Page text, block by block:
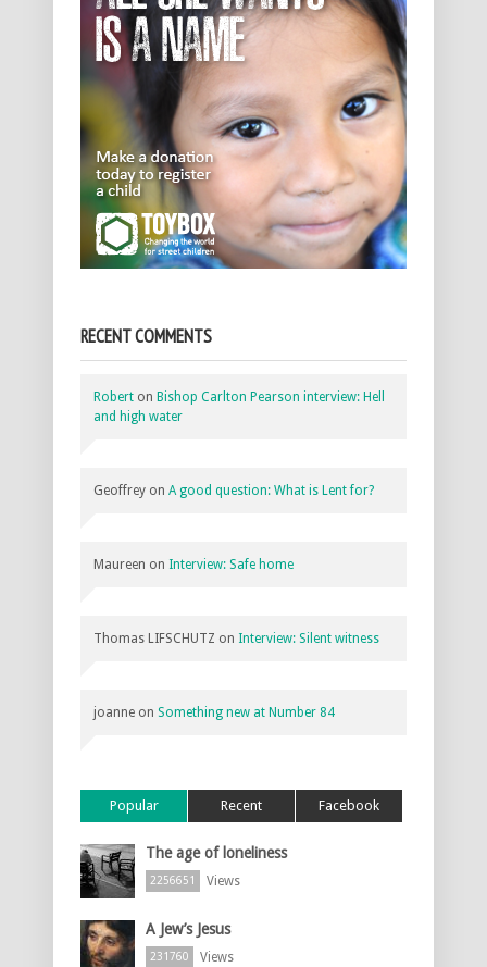
RECENT COMMENTS
Robert on Bishop Carlton Pearson interview: Hell
and high water
Geoffrey on A good question: What is Lent for?
Maureen on Interview: Safe home
Thomas LIFSCHUTZ on Interview: Silent witness
joanne on Something new at Number 84
Popular Recent Facebook
The age of loneliness
2256651 Views
A Jew’s Jesus
231760 Views